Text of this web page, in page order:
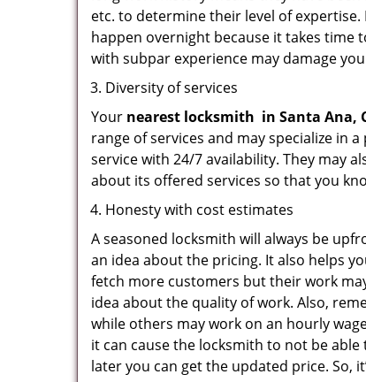
etc. to determine their level of
happen overnight because it takes time
with subpar experience may damage
Diversity of services
Your nearest locksmith in Santa Ana,
range of services and may specialize in
service with 24/7 availability. They may
about its offered services so that you
Honesty with cost estimates
A seasoned locksmith will always be
an idea about the pricing. It also helps
fetch more customers but their work
idea about the quality of work. Also,
while others may work on an hourly
it can cause the locksmith to not be
later you can get the updated price. So,